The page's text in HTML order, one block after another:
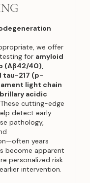
we offer
for amyloid
(Aβ42/40),
tau-217 (p-
light chain
acidic
These cutting-edge
detect early
pathology,
years
become apparent
personalized risk
intervention.